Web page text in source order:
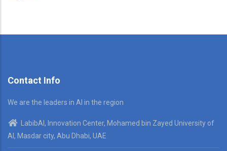
Contact Info
We are the leaders in AI in the region
LabibAI, Innovation Center, Mohamed bin Zayed University of
AI, Masdar city, Abu Dhabi, UAE